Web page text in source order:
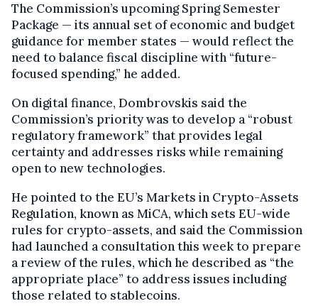
The Commission’s upcoming Spring Semester
Package — its annual set of economic and budget
guidance for member states — would reflect the
need to balance fiscal discipline with “future-
focused spending,” he added.
On digital finance, Dombrovskis said the
Commission’s priority was to develop a “robust
regulatory framework” that provides legal
certainty and addresses risks while remaining
open to new technologies.
He pointed to the EU’s Markets in Crypto-Assets
Regulation, known as MiCA, which sets EU-wide
rules for crypto-assets, and said the Commission
had launched a consultation this week to prepare
a review of the rules, which he described as “the
appropriate place” to address issues including
those related to stablecoins.